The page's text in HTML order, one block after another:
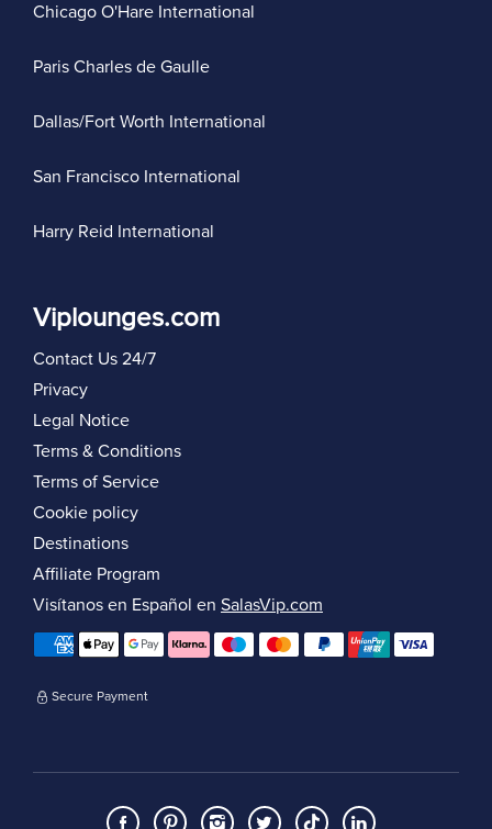
Chicago O'Hare International
Paris Charles de Gaulle
Dallas/Fort Worth International
San Francisco International
Harry Reid International
Viplounges.com
Contact Us 24/7
Privacy
Legal Notice
Terms & Conditions
Terms of Service
Cookie policy
Destinations
Affiliate Program
Visítanos en Español en SalasVip.com
Secure Payment